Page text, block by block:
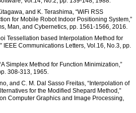
and K. Terashima, “WiFi RSS
for Mobile Robot Indoor Positioning System,”
Man, and Cybernetics, pp. 1561-1566, 2016.
Tessellation based Interpolation Method for
IEEE Communications Letters, Vol.16, No.3, pp.
Simplex Method for Function Minimization,”
308-313, 1965.
and C. M. Dal Sasso Freitas, “Interpolation of
for the Modified Shepard Method,”
Computer Graphics and Image Processing,